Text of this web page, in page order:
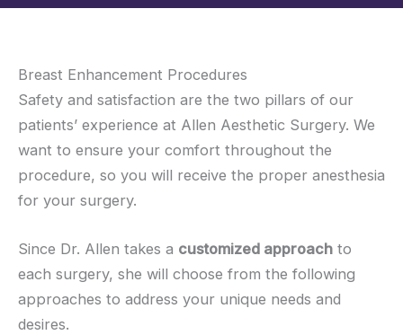
Breast Enhancement Procedures
Safety and satisfaction are the two pillars of our
patients’ experience at Allen Aesthetic Surgery. We
want to ensure your comfort throughout the
procedure, so you will receive the proper anesthesia
for your surgery.
Since Dr. Allen takes a customized approach to
each surgery, she will choose from the following
approaches to address your unique needs and
desires.